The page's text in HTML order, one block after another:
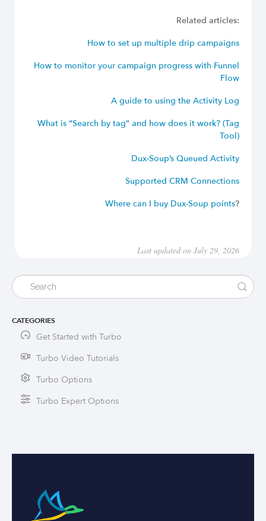
Related articles:
How to set up multiple drip campaigns
How to monitor your campaign progress with Funnel
Flow
A guide to using the Activity Log
What is “Search by tag” and how does it work? (Tag
Tool)
Dux-Soup’s Queued Activity
Supported CRM Connections
Where can I buy Dux-Soup points?
Last updated on July 29, 2026
CATEGORIES
Get Started with Turbo
Turbo Video Tutorials
Turbo Options
Turbo Expert Options